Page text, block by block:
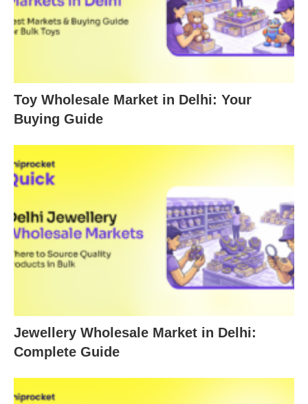
Toy Wholesale Market in Delhi: Your
Buying Guide
Jewellery Wholesale Market in Delhi:
Complete Guide